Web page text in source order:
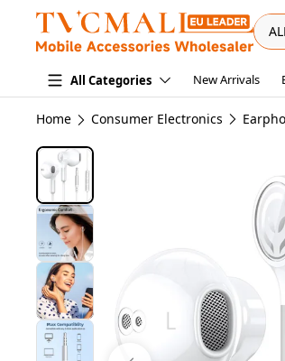
All Categories New Arrivals
Home Consumer Electronics